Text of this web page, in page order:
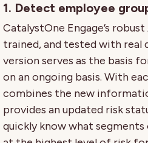
1. Detect employee
CatalystOne Engage’s
trained, and tested with real
version serves as the basis
on an ongoing basis. With
combines the new
provides an updated risk
quickly know what